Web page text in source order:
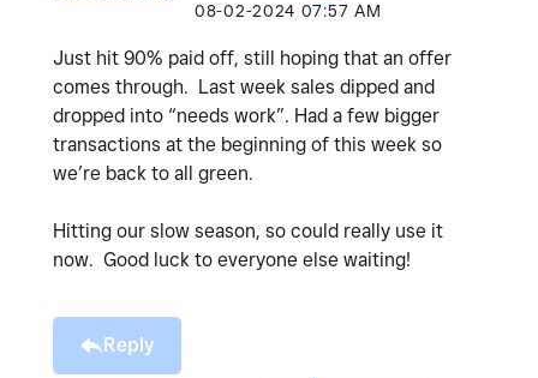
‎08-02-2024 07:57 AM
Just hit 90% paid off, still hoping that an offer
comes through. Last week sales dipped and
dropped into “needs work”. Had a few bigger
transactions at the beginning of this week so
we’re back to all green.
Hitting our slow season, so could really use it
now. Good luck to everyone else waiting!
Reply